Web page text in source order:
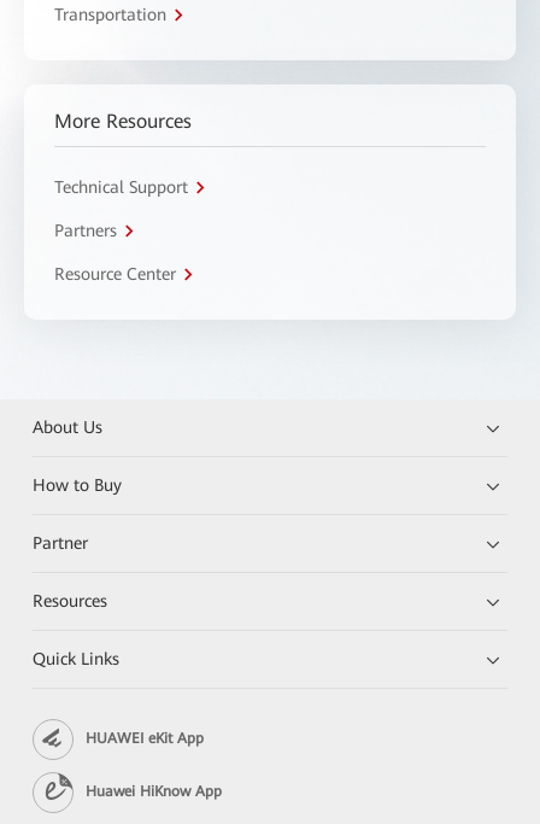
Transportation
More Resources
Technical Support
Partners
Resource Center
About Us
How to Buy
Partner
Resources
Quick Links
HUAWEI eKit App
Huawei HiKnow App